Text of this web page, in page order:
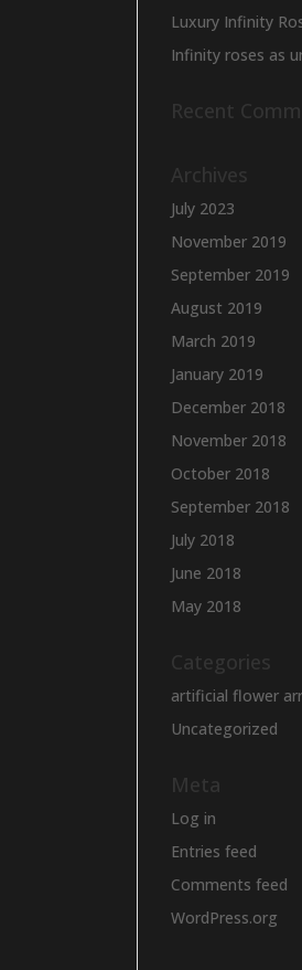
Luxury Infinity
Infinity roses as
Recent
Archives
July 2023
November 2019
September 2019
August 2019
March 2019
January 2019
December 2018
November 2018
October 2018
September 2018
July 2018
June 2018
May 2018
Categories
artificial flower
Uncategorized
Meta
Log in
Entries feed
Comments feed
WordPress.org